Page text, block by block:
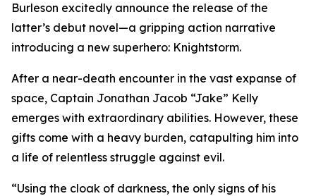
Burleson excitedly announce the release of the
latter’s debut novel—a gripping action narrative
introducing a new superhero: Knightstorm.
After a near-death encounter in the vast expanse of
space, Captain Jonathan Jacob “Jake” Kelly
emerges with extraordinary abilities. However, these
gifts come with a heavy burden, catapulting him into
a life of relentless struggle against evil.
“Using the cloak of darkness, the only signs of his